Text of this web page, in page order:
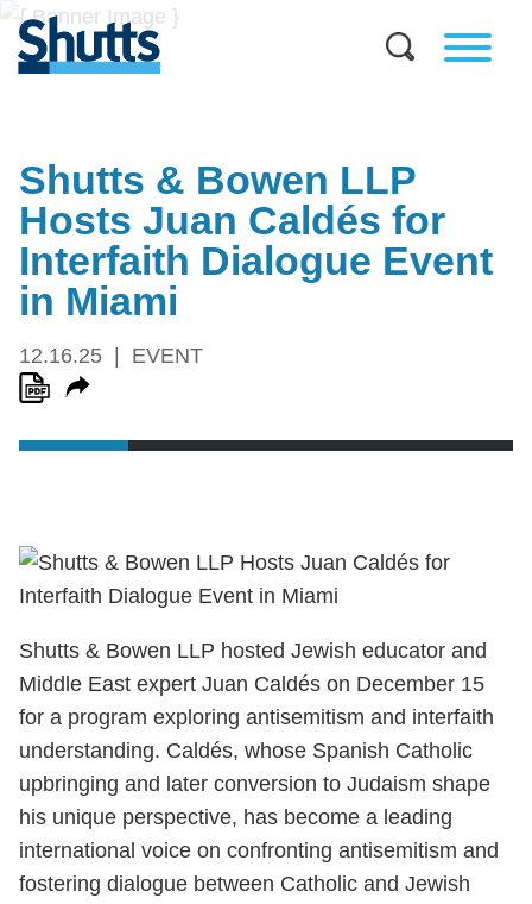
Shutts & Bowen LLP
Hosts Juan Caldés for
Interfaith Dialogue Event
in Miami
12.16.25 EVENT
Shutts & Bowen LLP hosted Jewish educator and
Middle East expert Juan Caldés on December 15
for a program exploring antisemitism and interfaith
understanding. Caldés, whose Spanish Catholic
upbringing and later conversion to Judaism shape
his unique perspective, has become a leading
international voice on confronting antisemitism and
fostering dialogue between Catholic and Jewish